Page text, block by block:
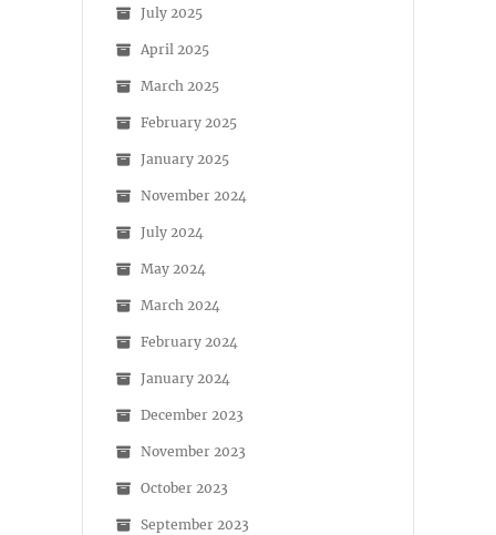
July 2025
April 2025
March 2025
February 2025
January 2025
November 2024
July 2024
May 2024
March 2024
February 2024
January 2024
December 2023
November 2023
October 2023
September 2023